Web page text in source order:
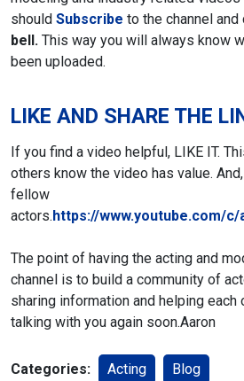
should Subscribe to the channel and
bell. This way you will always know
been uploaded.
LIKE AND SHARE THE
If you find a video helpful, LIKE IT.
others know the video has value.
fellow
actors. https://www.youtube.com/
The point of having the acting and
channel is to build a community of
sharing information and helping each
talking with you again soon.Aaron
Categories: Acting Blog